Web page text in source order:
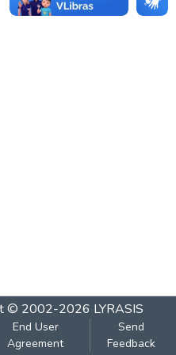
© 2002-2026 LYRASIS
End User
Agreement
Send
Feedback